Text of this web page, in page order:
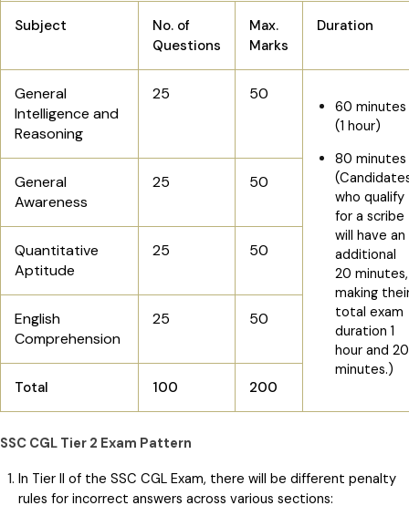
Subject
No. of
Questions
Max.
Marks
Duration
General
Intelligence and
Reasoning
25 50
60 minutes
(1 hour)
80 minutes
who qualify
for a scribe
will have an
additional
20 minutes,
making
total exam
duration 1
hour and 20
minutes.)
General
Awareness
25 50
Quantitative
Aptitude
25 50
English
Comprehension
25 50
Total 100 200
SSC CGL Tier 2 Exam Pattern
In Tier II of the SSC CGL Exam, there will be different penalty
rules for incorrect answers across various sections: